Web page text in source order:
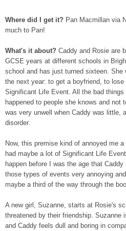
Where did I get it? Pan Macmillan via
much to Pan!
What's it about? Caddy and Rosie are
GCSE years at different schools in
school and has just turned sixteen. She
the next year: to get a boyfriend, to
Significant Life Event. All the bad
happened to people she knows and not
was very unwell when Caddy was little,
disorder.
Now, this premise kind of annoyed me
had maybe a lot of Significant Life
happen before I was the age that
those types of events very annoying
maybe a third of the way through the
A new girl, Suzanne, starts at Rosie's
threatened by their friendship. Suzanne
and Caddy feels dull and boring in